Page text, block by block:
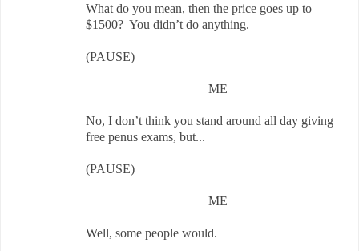
What do you mean, then the price goes up to
$1500? You didn’t do anything.
(PAUSE)
ME
No, I don’t think you stand around all day giving
free penus exams, but...
(PAUSE)
ME
Well, some people would.